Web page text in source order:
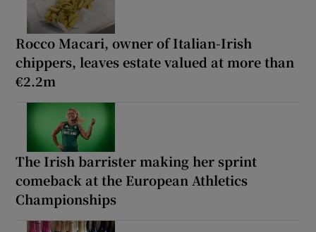
Rocco Macari, owner of Italian-Irish
chippers, leaves estate valued at more than
€2.2m
The Irish barrister making her sprint
comeback at the European Athletics
Championships